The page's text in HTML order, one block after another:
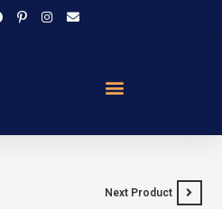
Next Product